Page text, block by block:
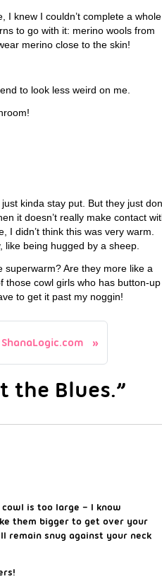
I knew I couldn’t complete a whole
to go with it: merino wools from
merino close to the skin!
to look less weird on me.
kinda stay put. But they just
it doesn’t really make contact
didn’t think this was very warm.
being hugged by a sheep.
Are they more like a
those cowl girls who has button-up
to get it past my noggin!
the Blues.”
is too large – I know
them bigger to get over your
remain snug against your neck